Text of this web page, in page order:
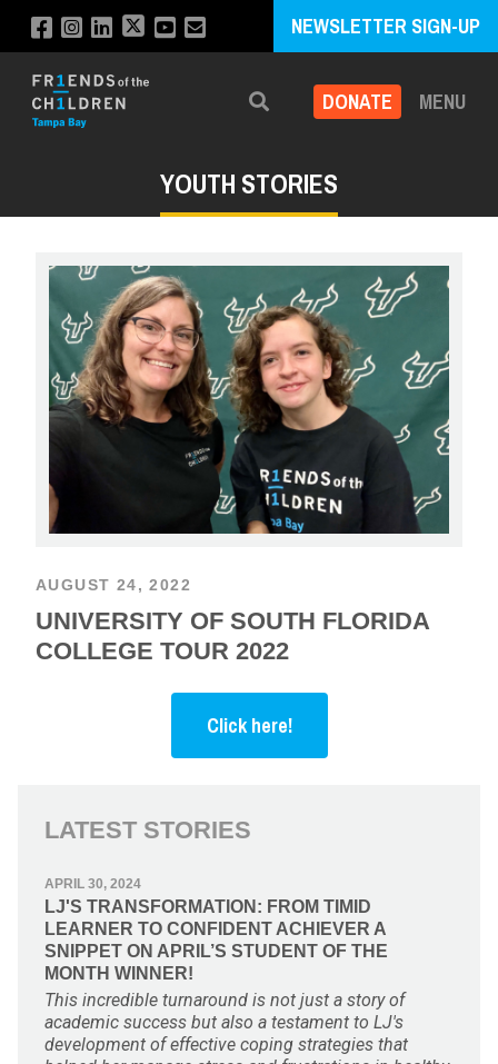
NEWSLETTER SIGN-UP
Search DONATE MENU
YOUTH STORIES
AUGUST 24, 2022
UNIVERSITY OF SOUTH FLORIDA
COLLEGE TOUR 2022
Click here!
LATEST STORIES
APRIL 30, 2024
LJ'S TRANSFORMATION: FROM TIMID
LEARNER TO CONFIDENT ACHIEVER A
SNIPPET ON APRIL’S STUDENT OF THE
MONTH WINNER!
This incredible turnaround is not just a story of
academic success but also a testament to LJ's
development of effective coping strategies that